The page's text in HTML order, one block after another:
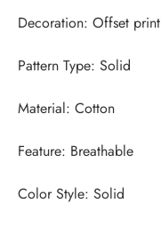
Color Style: Solid